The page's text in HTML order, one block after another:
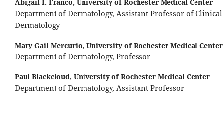
Abigail I. Franco, University of Rochester Medical Center
Department of Dermatology, Assistant Professor of Clinical
Dermatology
Mary Gail Mercurio, University of Rochester Medical Center
Department of Dermatology, Professor
Paul Blackcloud, University of Rochester Medical Center
Department of Dermatology, Assistant Professor